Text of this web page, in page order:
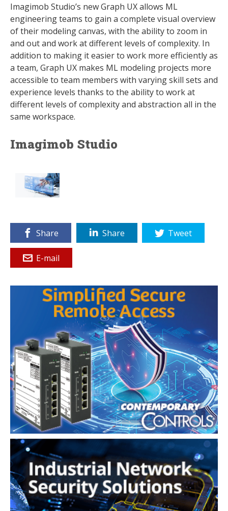
Imagimob Studio’s new Graph UX allows ML
engineering teams to gain a complete visual overview
of their modeling canvas, with the ability to zoom in
and out and work at different levels of complexity. In
addition to making it easier to work more efficiently as
a team, Graph UX makes ML modeling projects more
accessible to team members with varying skill sets and
experience levels thanks to the ability to work at
different levels of complexity and abstraction all in the
same workspace.
Imagimob Studio
Share Share Tweet
E-mail